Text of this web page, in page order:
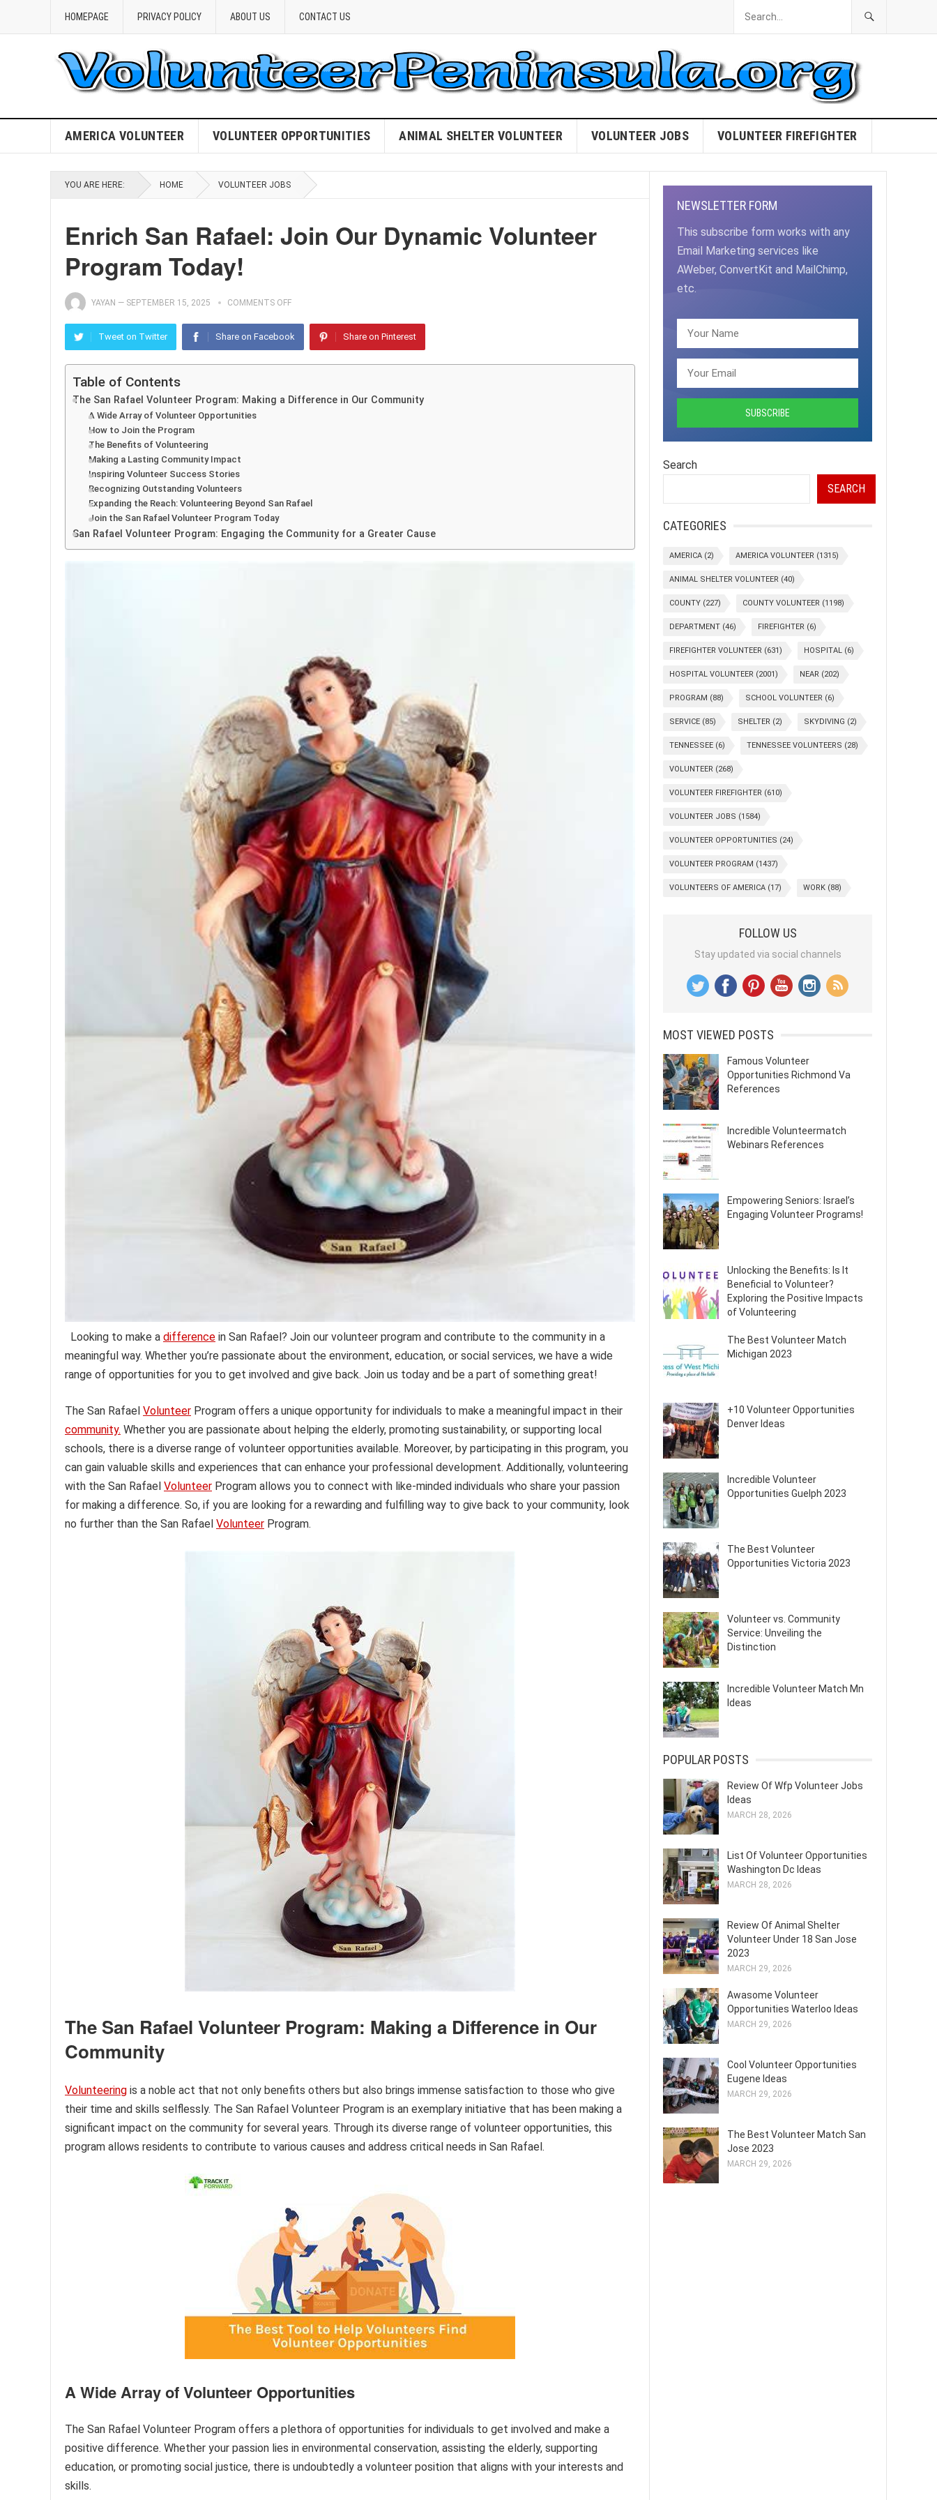
HOMEPAGE PRIVACY POLICY ABOUT US CONTACT US
AMERICA VOLUNTEER VOLUNTEER OPPORTUNITIES ANIMAL SHELTER VOLUNTEER VOLUNTEER JOBS VOLUNTEER FIREFIGHTER
YOU ARE HERE: HOME VOLUNTEER JOBS
Enrich San Rafael: Join Our Dynamic Volunteer
Program Today!
YAYAN — SEPTEMBER 15, 2025 COMMENTS OFF
Tweet on Twitter Share on Facebook Share on Pinterest
Table of Contents
The San Rafael Volunteer Program: Making a Difference in Our Community
A Wide Array of Volunteer Opportunities
How to Join the Program
The Benefits of Volunteering
Making a Lasting Community Impact
Inspiring Volunteer Success Stories
Recognizing Outstanding Volunteers
Expanding the Reach: Volunteering Beyond San Rafael
Join the San Rafael Volunteer Program Today
San Rafael Volunteer Program: Engaging the Community for a Greater Cause
Looking to make a difference in San Rafael? Join our volunteer program and contribute to the community in a
meaningful way. Whether you’re passionate about the environment, education, or social services, we have a wide
range of opportunities for you to get involved and give back. Join us today and be a part of something great!
The San Rafael Volunteer Program offers a unique opportunity for individuals to make a meaningful impact in their
community. Whether you are passionate about helping the elderly, promoting sustainability, or supporting local
schools, there is a diverse range of volunteer opportunities available. Moreover, by participating in this program, you
can gain valuable skills and experiences that can enhance your professional development. Additionally, volunteering
with the San Rafael Volunteer Program allows you to connect with like-minded individuals who share your passion
for making a difference. So, if you are looking for a rewarding and fulfilling way to give back to your community, look
no further than the San Rafael Volunteer Program.
The San Rafael Volunteer Program: Making a Difference in Our
Community
Volunteering is a noble act that not only benefits others but also brings immense satisfaction to those who give
their time and skills selflessly. The San Rafael Volunteer Program is an exemplary initiative that has been making a
significant impact on the community for several years. Through its diverse range of volunteer opportunities, this
program allows residents to contribute to various causes and address critical needs in San Rafael.
A Wide Array of Volunteer Opportunities
The San Rafael Volunteer Program offers a plethora of opportunities for individuals to get involved and make a
positive difference. Whether your passion lies in environmental conservation, assisting the elderly, supporting
education, or promoting social justice, there is undoubtedly a volunteer position that aligns with your interests and
skills.
NEWSLETTER FORM
This subscribe form works with any
Email Marketing services like
AWeber, ConvertKit and MailChimp,
etc.
Search
SEARCH
CATEGORIES
AMERICA (2) AMERICA VOLUNTEER (1315)
ANIMAL SHELTER VOLUNTEER (40)
COUNTY (227) COUNTY VOLUNTEER (1198)
DEPARTMENT (46) FIREFIGHTER (6)
FIREFIGHTER VOLUNTEER (631) HOSPITAL (6)
HOSPITAL VOLUNTEER (2001) NEAR (202)
PROGRAM (88) SCHOOL VOLUNTEER (6)
SERVICE (85) SHELTER (2) SKYDIVING (2)
TENNESSEE (6) TENNESSEE VOLUNTEERS (28)
VOLUNTEER (268)
VOLUNTEER FIREFIGHTER (610)
VOLUNTEER JOBS (1584)
VOLUNTEER OPPORTUNITIES (24)
VOLUNTEER PROGRAM (1437)
VOLUNTEERS OF AMERICA (17) WORK (88)
FOLLOW US
Stay updated via social channels
MOST VIEWED POSTS
Famous Volunteer
Opportunities Richmond Va
References
Incredible Volunteermatch
Webinars References
Empowering Seniors: Israel’s
Engaging Volunteer Programs!
Unlocking the Benefits: Is It
Beneficial to Volunteer?
Exploring the Positive Impacts
of Volunteering
The Best Volunteer Match
Michigan 2023
+10 Volunteer Opportunities
Denver Ideas
Incredible Volunteer
Opportunities Guelph 2023
The Best Volunteer
Opportunities Victoria 2023
Volunteer vs. Community
Service: Unveiling the
Distinction
Incredible Volunteer Match Mn
Ideas
POPULAR POSTS
Review Of Wfp Volunteer Jobs
Ideas
MARCH 28, 2026
List Of Volunteer Opportunities
Washington Dc Ideas
MARCH 28, 2026
Review Of Animal Shelter
Volunteer Under 18 San Jose
2023
MARCH 29, 2026
Awasome Volunteer
Opportunities Waterloo Ideas
MARCH 29, 2026
Cool Volunteer Opportunities
Eugene Ideas
MARCH 29, 2026
The Best Volunteer Match San
Jose 2023
MARCH 29, 2026